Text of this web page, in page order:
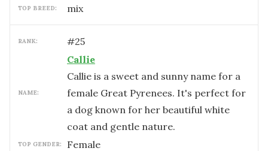
TOP BREED: mix
RANK: #25
NAME:
Callie
Callie is a sweet and sunny name for a
female Great Pyrenees. It's perfect for
a dog known for her beautiful white
coat and gentle nature.
TOP GENDER: female